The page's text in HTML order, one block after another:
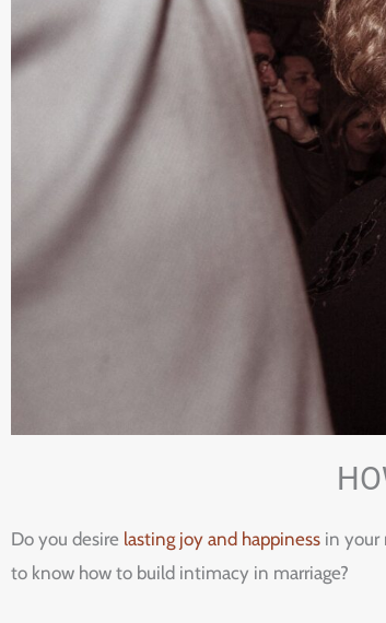
Do you desire lasting joy and happiness in your
to know how to build intimacy in marriage?